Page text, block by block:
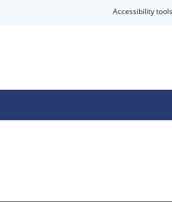
Accessibility tools